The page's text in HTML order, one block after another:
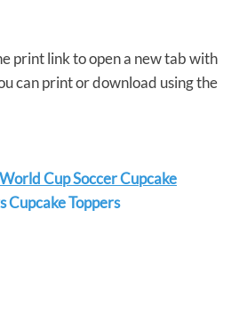
print link to open a new tab with
can print or download using the
Cup Soccer Cupcake
Cupcake Toppers